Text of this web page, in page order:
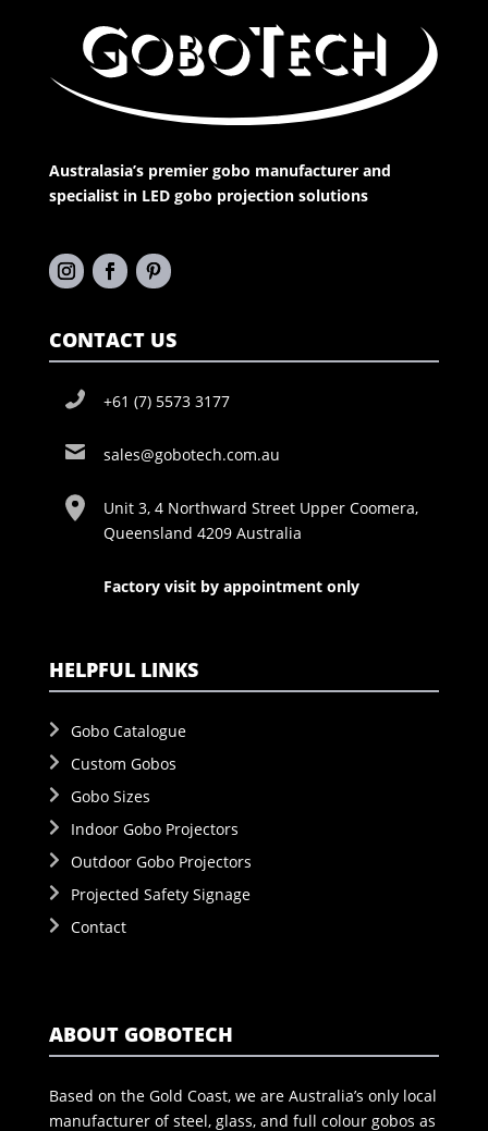
Australasia’s premier gobo manufacturer and
specialist in LED gobo projection solutions
CONTACT US
+61 (7) 5573 3177
sales@gobotech.com.au
Unit 3, 4 Northward Street Upper Coomera,
Queensland 4209 Australia
Factory visit by appointment only
HELPFUL LINKS
Gobo Catalogue
Custom Gobos
Gobo Sizes
Indoor Gobo Projectors
Outdoor Gobo Projectors
Projected Safety Signage
Contact
ABOUT GOBOTECH
Based on the Gold Coast, we are Australia’s only local
manufacturer of steel, glass, and full colour gobos as